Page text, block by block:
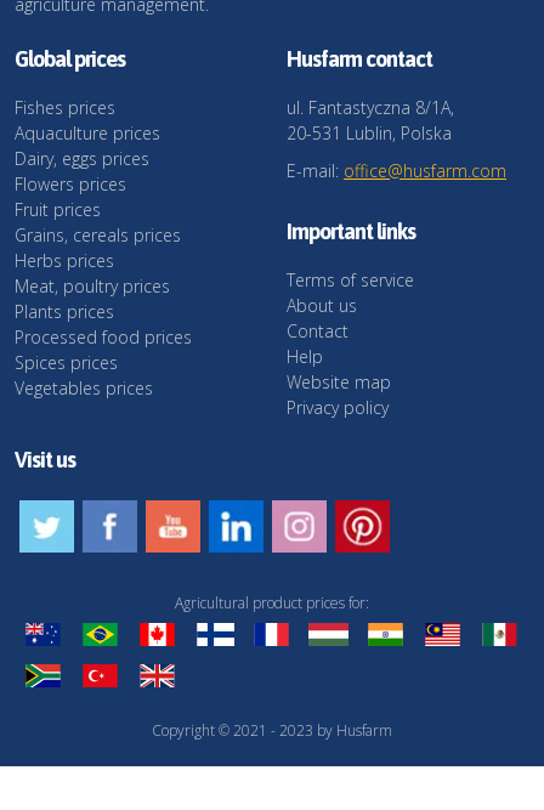
Global prices
Fishes prices
Aquaculture prices
Dairy, eggs prices
Flowers prices
Fruit prices
Grains, cereals prices
Herbs prices
Meat, poultry prices
Plants prices
Processed food prices
Spices prices
Vegetables prices
Husfarm contact
ul. Fantastyczna 8/1A,
20-531 Lublin, Polska
E-mail: office@husfarm.com
Important links
Terms of service
About us
Contact
Help
Website map
Privacy policy
Visit us
Copyright © 2021 - 2023 by Husfarm
Agricultural product prices for: